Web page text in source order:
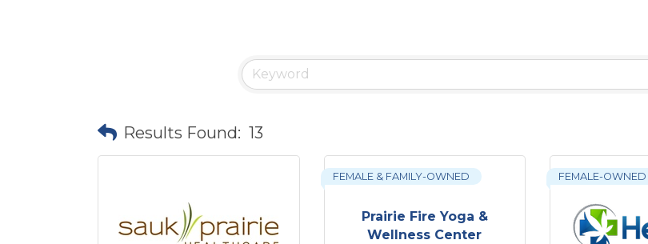
Results Found: 13
Prairie Fire Yoga &
Wellness Center
FEMALE & FAMILY-OWNED FEMALE-OWNED